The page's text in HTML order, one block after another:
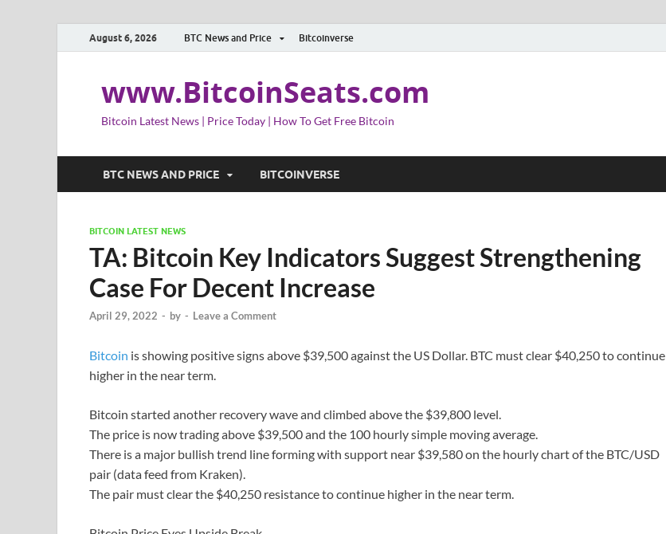
August 6, 2026 BTC News and Price Bitcoinverse
www.BitcoinSeats.com
Bitcoin Latest News | Price Today | How To Get Free Bitcoin
BTC NEWS AND PRICE BITCOINVERSE
BITCOIN LATEST NEWS
TA: Bitcoin Key Indicators Suggest Strengthening
Case For Decent Increase
April 29, 2022 - by - Leave a Comment
Bitcoin is showing positive signs above $39,500 against the US Dollar. BTC must clear $40,250 to continue
higher in the near term.
Bitcoin started another recovery wave and climbed above the $39,800 level.
The price is now trading above $39,500 and the 100 hourly simple moving average.
There is a major bullish trend line forming with support near $39,580 on the hourly chart of the BTC/USD
pair (data feed from Kraken).
The pair must clear the $40,250 resistance to continue higher in the near term.